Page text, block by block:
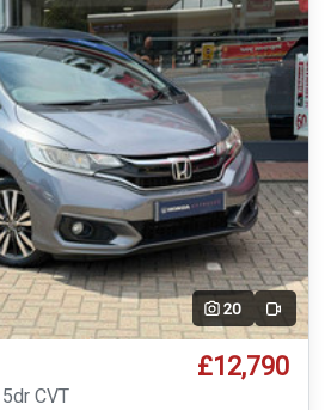
20 Video
£12,790
CVT